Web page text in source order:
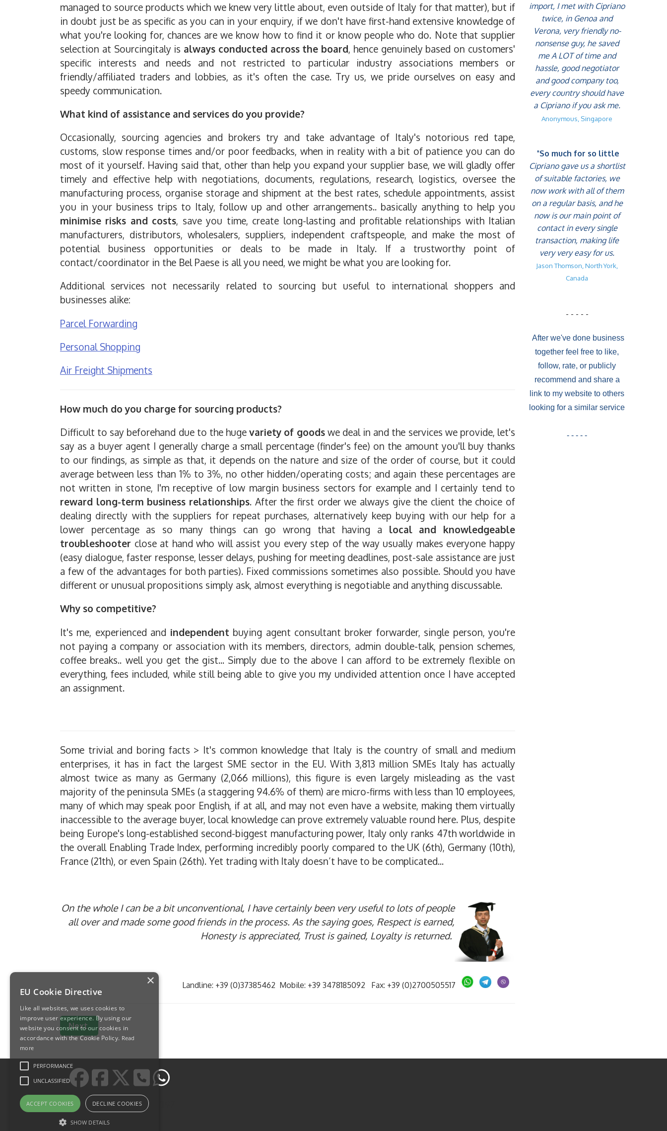
managed to source products which we knew very little about, even outside of Italy for that matter), but if
in doubt just be as specific as you can in your enquiry, if we don't have first-hand extensive knowledge of
what you're looking for, chances are we know how to find it or know people who do. Note that supplier
selection at Sourcingitaly is always conducted across the board, hence genuinely based on customers'
specific interests and needs and not restricted to particular industry associations members or
friendly/affiliated traders and lobbies, as it's often the case. Try us, we pride ourselves on easy and
speedy communication.
What kind of assistance and services do you provide?
Occasionally, sourcing agencies and brokers try and take advantage of Italy's notorious red tape,
customs, slow response times and/or poor feedbacks, when in reality with a bit of patience you can do
most of it yourself. Having said that, other than help you expand your supplier base, we will gladly offer
timely and effective help with negotiations, documents, regulations, research, logistics, oversee the
manufacturing process, organise storage and shipment at the best rates, schedule appointments, assist
you in your business trips to Italy, follow up and other arrangements.. basically anything to help you
minimise risks and costs, save you time, create long-lasting and profitable relationships with Italian
manufacturers, distributors, wholesalers, suppliers, independent craftspeople, and make the most of
potential business opportunities or deals to be made in Italy. If a trustworthy point of
contact/coordinator in the Bel Paese is all you need, we might be what you are looking for.
Additional services not necessarily related to sourcing but useful to international shoppers and
businesses alike:
Parcel Forwarding
Personal Shopping
Air Freight Shipments
How much do you charge for sourcing products?
Difficult to say beforehand due to the hugevariety of goodswe deal in and the services we provide, let's
say as a buyer agent I generally charge a small percentage (finder's fee) on the amount you'll buy thanks
to our findings, as simple as that, it depends on the nature and size of the order of course, but it could
average between less than 1% to 3%, no other hidden/operating costs; and again these percentages are
not written in stone, I'm receptive of low margin business sectors for example and I certainly tend to
reward long-term business relationships. After the first order we always give the client the choice of
dealing directly with the suppliers for repeat purchases, alternatively keep buying with our help for a
lower percentage as so many things can go wrong that having a local and knowledgeable
troubleshooter close at hand who will assist you every step of the way usually makes everyone happy
(easy dialogue, faster response, lesser delays, pushing for meeting deadlines, post-sale assistance are just
a few of the advantages for both parties). Fixed commissions sometimes also possible. Should you have
different or unusual propositions simply ask, almost everything is negotiable and anything discussable.
Why so competitive?
It's me, experienced and independent buying agent consultant broker forwarder, single person, you're
not paying a company or association with its members, directors, admin double-talk, pension schemes,
coffee breaks.. well you get the gist... Simply due to the above I can afford to be extremely flexible on
everything, fees included, while still being able to give you my undivided attention once I have accepted
an assignment.
Some trivial and boring facts > It's common knowledge that Italy is the country of small and medium
enterprises, it has in fact the largest SME sector in the EU. With 3,813 million SMEs Italy has actually
almost twice as many as Germany (2,066 millions), this figure is even largely misleading as the vast
majority of the peninsula SMEs (a staggering 94.6% of them) are micro-firms with less than 10 employees,
many of which may speak poor English, if at all, and may not even have a website, making them virtually
inaccessible to the average buyer, local knowledge can prove extremely valuable round here. Plus, despite
being Europe's long-established second-biggest manufacturing power, Italy only ranks 47th worldwide in
the overall Enabling Trade Index, performing incredibly poorly compared to the UK (6th), Germany (10th),
France (21th), or even Spain (26th). Yet trading with Italy doesn’t have to be complicated...
On the whole I can be a bit unconventional, I have certainly been very useful to lots of people
all over and made some good friends in the process. As the saying goes, Respect is earned,
Honesty is appreciated, Trust is gained, Loyalty is returned.
Landline: +39 (0)37385462 Mobile: +39 3478185092 Fax: +39 (0)2700505517
Next article: Наш сервис в Италии
Next
import, I met with Cipriano
twice, in Genoa and
Verona, very friendly no-
nonsense guy, he saved
me A LOT of time and
hassle, good negotiator
and good company too,
every country should have
a Cipriano if you ask me.
Anonymous, Singapore
"So much for so little
Cipriano gave us a shortlist
of suitable factories, we
now work with all of them
on a regular basis, and he
now is our main point of
contact in every single
transaction, making life
very very easy for us.
Jason Thomson, North York,
Canada
- - - - -
After we've done business
together feel free to like,
follow, rate, or publicly
recommend and share a
link to my website to others
looking for a similar service
- - - - -
https://wa.me/393478185092
×
EU Cookie Directive
Like all websites, we uses cookies to
improve user experience. By using our
website you consent to our cookies in
accordance with the Cookie Policy. Read
more
PERFORMANCE
UNCLASSIFIED
ACCEPT COOKIES DECLINE COOKIES
SHOW DETAILS